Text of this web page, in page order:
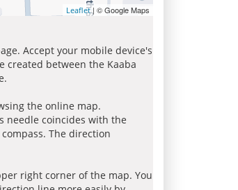
Leaflet| © Google Maps
Accept your mobile device's
created between the Kaaba
the online map.
needle coincides with the
The direction
right corner of the map. You